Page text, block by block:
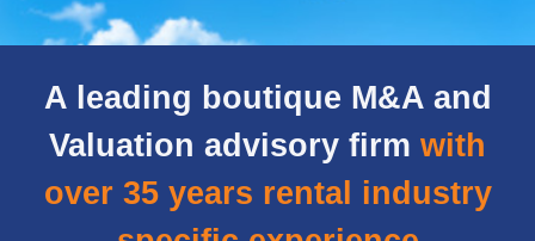
A leading boutique M&A and
Valuation advisory firm with
over 35 years rental industry